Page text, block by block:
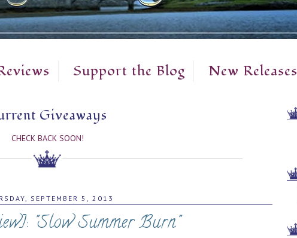
Support the Blog New Releases
Giveaways
CHECK BACK SOON!
SEPTEMBER 5, 2013
"Slow Summer Burn"